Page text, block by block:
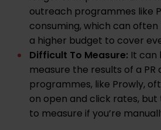
outreach programmes like
consuming, which can often
a higher budget to cover
Difficult To Measure: It can
measure the results of a PR
programmes, like Prowly,
on open and click rates,
to measure if you’re